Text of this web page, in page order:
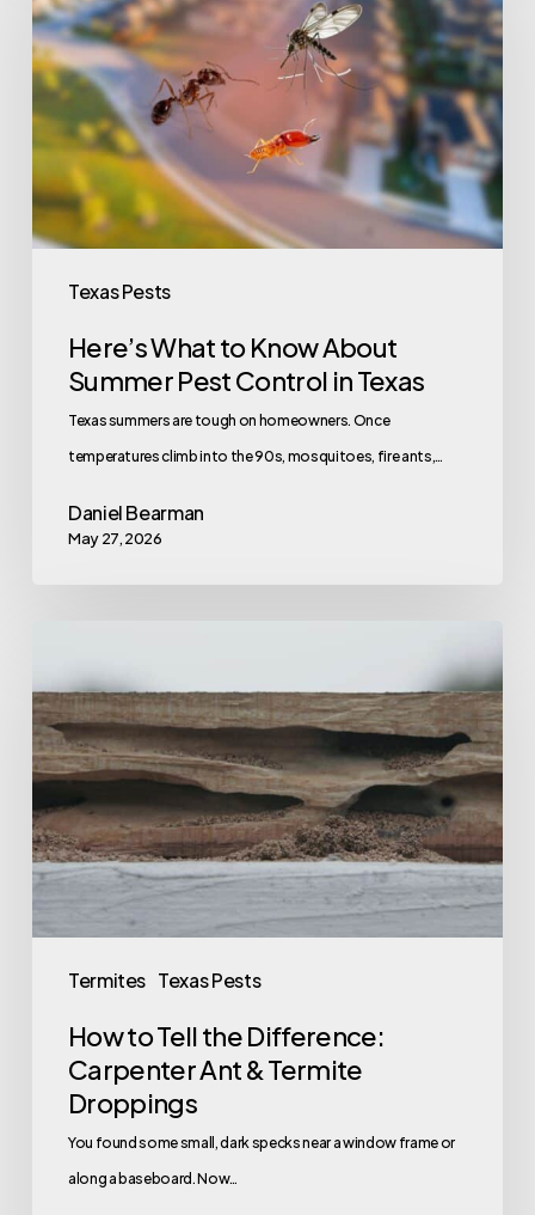
Texas Pests
to
Know
About
Summer
Pest
Control
in
Here’s What to Know About
Summer Pest Control in Texas
Texas summers are tough on homeowners. Once
temperatures climb into the 90s, mosquitoes, fire ants,…
Daniel Bearman
May 27, 2026
Termites Texas Pests
Tell
the
Difference:
Carpenter
Ant
&
Termite
How to Tell the Difference:
Carpenter Ant & Termite
Droppings
You found some small, dark specks near a window frame or
along a baseboard. Now…